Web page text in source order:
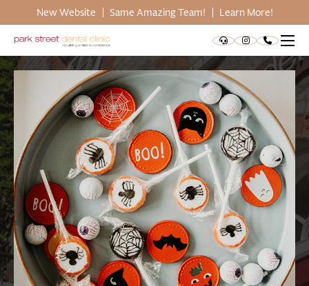
New Website Same Amazing Team! Learn More!